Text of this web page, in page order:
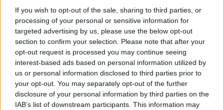
If you wish to opt-out of the sale, sharing to third parties, or
processing of your personal or sensitive information for
targeted advertising by us, please use the below opt-out
section to confirm your selection. Please note that after your
opt-out request is processed you may continue seeing
interest-based ads based on personal information utilized by
us or personal information disclosed to third parties prior to
your opt-out. You may separately opt-out of the further
disclosure of your personal information by third parties on the
IAB’s list of downstream participants. This information may
Ruta 7 > Cómo llegar de Segovia hasta Barcelona
666 km 6h 34 min
Rutas con el mismo destino
de Mariapfarr a Barcelona